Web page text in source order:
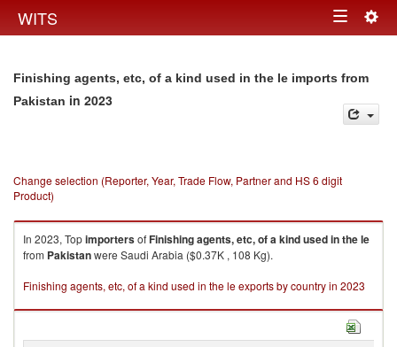
WITS Toggle
Finishing agents, etc, of a kind used in the le imports from
Pakistan in 2023
Change selection (Reporter, Year, Trade Flow, Partner and HS 6 digit
Product)
In 2023, TopimportersofFinishing agents, etc, of a kind used in the le
from Pakistanwere Saudi Arabia ($0.37K , 108 Kg).
Finishing agents, etc, of a kind used in the le exports by country in 2023